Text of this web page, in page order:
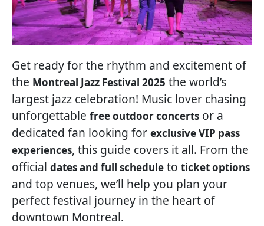
Get ready for the rhythm and excitement of
the Montreal Jazz Festival 2025 the world’s
largest jazz celebration! Music lover chasing
unforgettable free outdoor concerts or a
dedicated fan looking for exclusive VIP pass
experiences, this guide covers it all. From the
official dates and full schedule to ticket options
and top venues, we’ll help you plan your
perfect festival journey in the heart of
downtown Montreal.